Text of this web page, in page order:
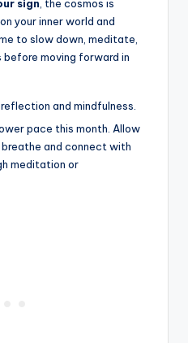
sign, the cosmos is
your inner world and
to slow down, meditate,
moving forward in
and mindfulness.
pace this month. Allow
and connect with
meditation or